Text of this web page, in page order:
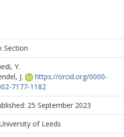
Section
Y.
J.
https://orcid.org/0000-
7177-1182
25 September 2023
of Leeds